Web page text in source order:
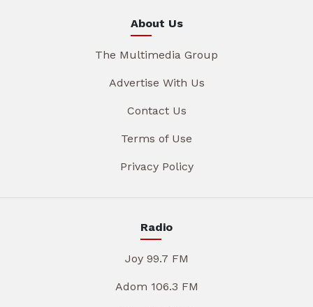
About Us
The Multimedia Group
Advertise With Us
Contact Us
Terms of Use
Privacy Policy
Radio
Joy 99.7 FM
Adom 106.3 FM